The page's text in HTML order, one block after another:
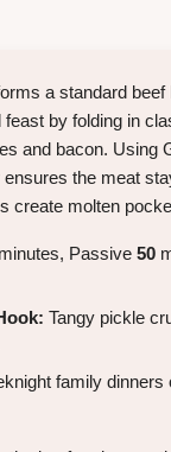
a standard beef
feast by folding in
and bacon. Using
the meat
create molten
minutes, Passive 50
Tangy pickle
family dinners